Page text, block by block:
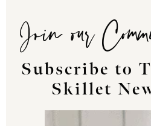
Join our
Subscribe to
Skillet